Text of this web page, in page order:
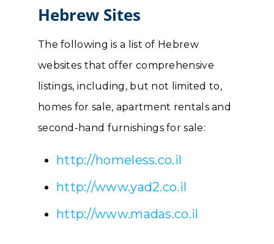
Hebrew Sites
The following is a list of Hebrew
websites that offer comprehensive
listings, including, but not limited to,
homes for sale, apartment rentals and
second-hand furnishings for sale:
http://homeless.co.il
http://www.yad2.co.il
http://www.madas.co.il